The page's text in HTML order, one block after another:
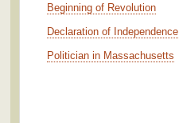
Beginning of Revolution
Declaration of Independence
Politician in Massachusetts